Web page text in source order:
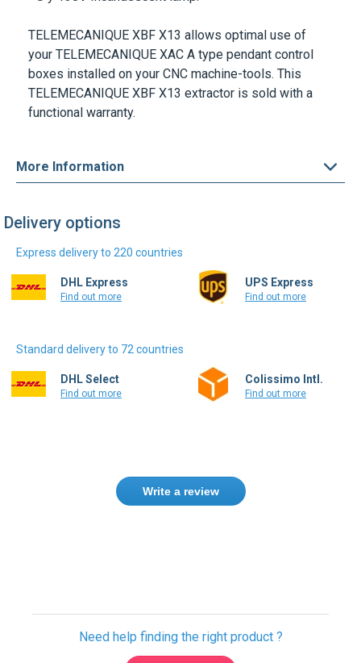
TELEMECANIQUE XBF X13 allows optimal use of
your TELEMECANIQUE XAC A type pendant control
boxes installed on your CNC machine-tools. This
TELEMECANIQUE XBF X13 extractor is sold with a
functional warranty.
More Information
Delivery options
Express delivery to 220 countries
DHL Express
Find out more
UPS Express
Find out more
Standard delivery to 72 countries
DHL Select
Find out more
Colissimo Intl.
Find out more
Write a review
Need help finding the right product ?